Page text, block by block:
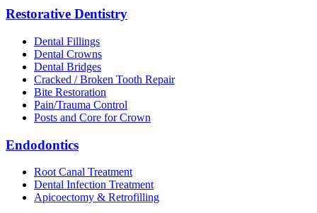
Restorative Dentistry
Dental Fillings
Dental Crowns
Dental Bridges
Cracked / Broken Tooth Repair
Bite Restoration
Pain/Trauma Control
Posts and Core for Crown
Endodontics
Root Canal Treatment
Dental Infection Treatment
Apicoectomy & Retrofilling